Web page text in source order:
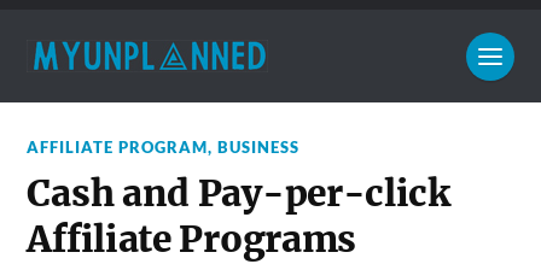
AFFILIATE PROGRAM,BUSINESS
Cash and Pay-per-click
Affiliate Programs